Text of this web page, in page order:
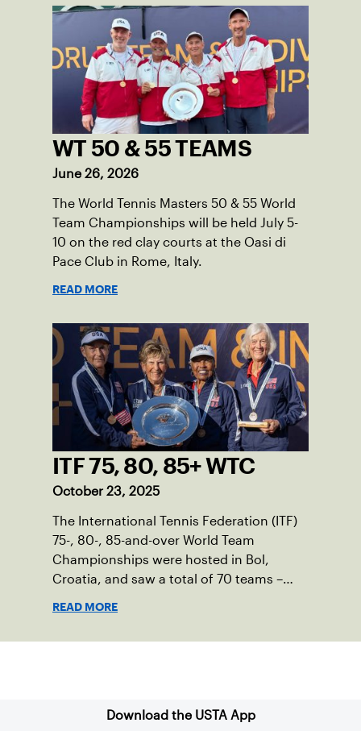
WT 50 & 55 TEAMS
June 26, 2026
The World Tennis Masters 50 & 55 World
Team Championships will be held July 5-
10 on the red clay courts at the Oasi di
Pace Club in Rome, Italy.
READ MORE
ITF 75, 80, 85+ WTC
October 23, 2025
The International Tennis Federation (ITF)
75-, 80-, 85-and-over World Team
Championships were hosted in Bol,
Croatia, and saw a total of 70 teams –
READ MORE
Download the USTA App